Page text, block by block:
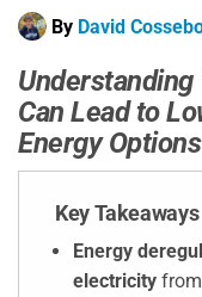
By David
Understanding
Can Lead to
Energy Options
Key Takeaways
Energy
electricity